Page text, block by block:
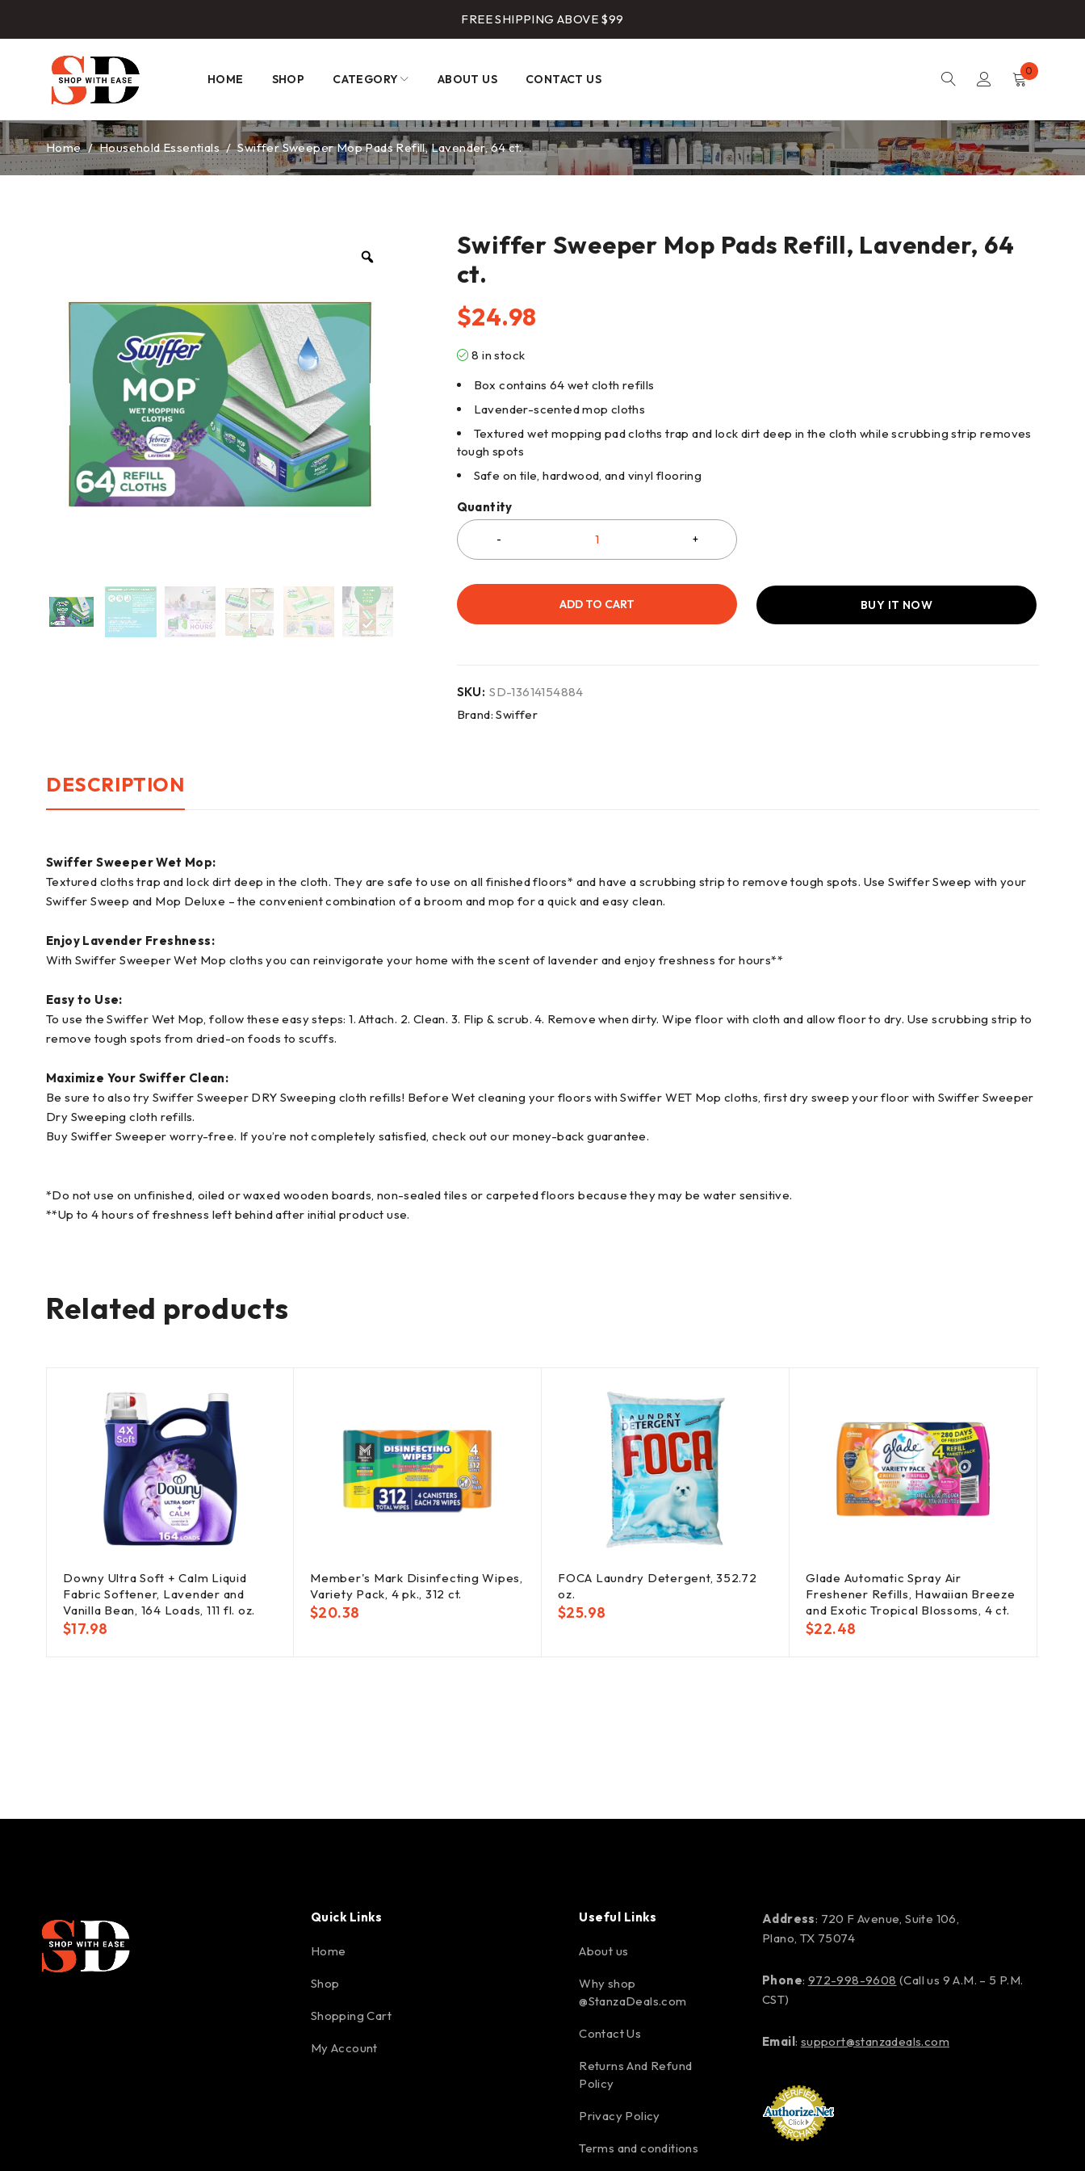
FREE SHIPPING ABOVE $99
HOME SHOP CATEGORY ABOUT US CONTACT US
0
Home / Household Essentials / Swiffer Sweeper Mop Pads Refill, Lavender, 64 ct.
Swiffer Sweeper Mop Pads Refill, Lavender, 64
ct.
$24.98
8 in stock
Box contains 64 wet cloth refills
Lavender-scented mop cloths
Textured wet mopping pad cloths trap and lock dirt deep in the cloth while scrubbing strip removes
tough spots
Safe on tile, hardwood, and vinyl flooring
Quantity
ADD TO CART BUY IT NOW
SKU: SD-13614154884
Brand:Swiffer
DESCRIPTION
Swiffer Sweeper Wet Mop:
Textured cloths trap and lock dirt deep in the cloth. They are safe to use on all finished floors* and have a scrubbing strip to remove tough spots. Use Swiffer Sweep with your
Swiffer Sweep and Mop Deluxe – the convenient combination of a broom and mop for a quick and easy clean.
Enjoy Lavender Freshness:
With Swiffer Sweeper Wet Mop cloths you can reinvigorate your home with the scent of lavender and enjoy freshness for hours**
Easy to Use:
To use the Swiffer Wet Mop, follow these easy steps: 1. Attach. 2. Clean. 3. Flip & scrub. 4. Remove when dirty. Wipe floor with cloth and allow floor to dry. Use scrubbing strip to
remove tough spots from dried-on foods to scuffs.
Maximize Your Swiffer Clean:
Be sure to also try Swiffer Sweeper DRY Sweeping cloth refills! Before Wet cleaning your floors with Swiffer WET Mop cloths, first dry sweep your floor with Swiffer Sweeper
Dry Sweeping cloth refills.
Buy Swiffer Sweeper worry-free. If you’re not completely satisfied, check out our money-back guarantee.
*Do not use on unfinished, oiled or waxed wooden boards, non-sealed tiles or carpeted floors because they may be water sensitive.
**Up to 4 hours of freshness left behind after initial product use.
Related products
Downy Ultra Soft + Calm Liquid
Fabric Softener, Lavender and
Vanilla Bean, 164 Loads, 111 fl. oz.
$17.98
Member's Mark Disinfecting Wipes,
Variety Pack, 4 pk., 312 ct.
$20.38
FOCA Laundry Detergent, 352.72
oz.
$25.98
Glade Automatic Spray Air
Freshener Refills, Hawaiian Breeze
and Exotic Tropical Blossoms, 4 ct.
$22.48
Quick Links
Home
Shop
Shopping Cart
My Account
Useful Links
About us
Why shop
@StanzaDeals.com
Contact Us
Returns And Refund
Policy
Privacy Policy
Terms and conditions
Address: 720 F Avenue, Suite 106,
Plano, TX 75074
Phone: 972-998-9608 (Call us 9 A.M. – 5 P.M.
CST)
Email: support@stanzadeals.com